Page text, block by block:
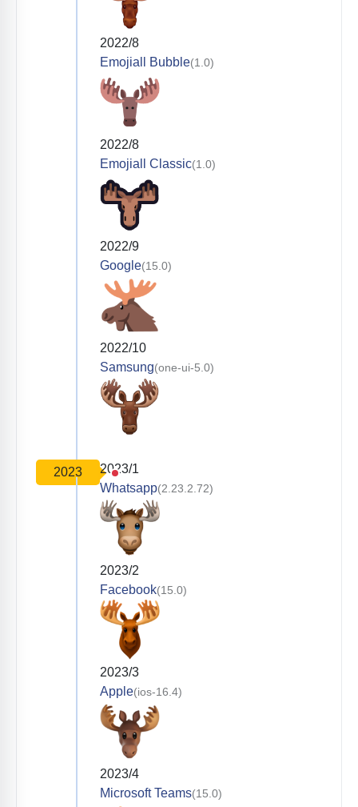
2022/8
Emojiall Bubble(1.0)
2022/8
Emojiall Classic(1.0)
2022/9
Google(15.0)
2022/10
Samsung(one-ui-5.0)
2023
2023/1
Whatsapp(2.23.2.72)
2023/2
Facebook(15.0)
2023/3
Apple(ios-16.4)
2023/4
Microsoft Teams(15.0)